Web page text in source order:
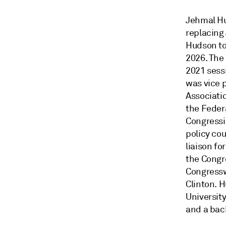
Jehmal
replacing
Hudson
2026.
2021
was vice
the
policy
liaison
the
Clinton.
and a